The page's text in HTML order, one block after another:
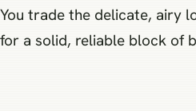
You trade the delicate, airy
for a solid, reliable block of